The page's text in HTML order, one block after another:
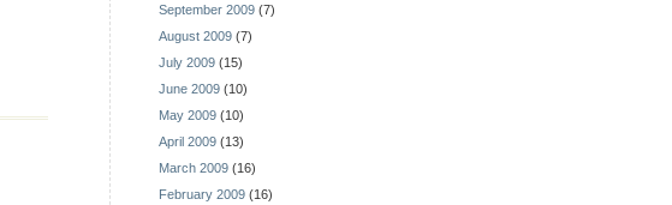
September 2009 (7)
August 2009 (7)
July 2009 (15)
June 2009 (10)
May 2009 (10)
April 2009 (13)
March 2009 (16)
February 2009 (16)